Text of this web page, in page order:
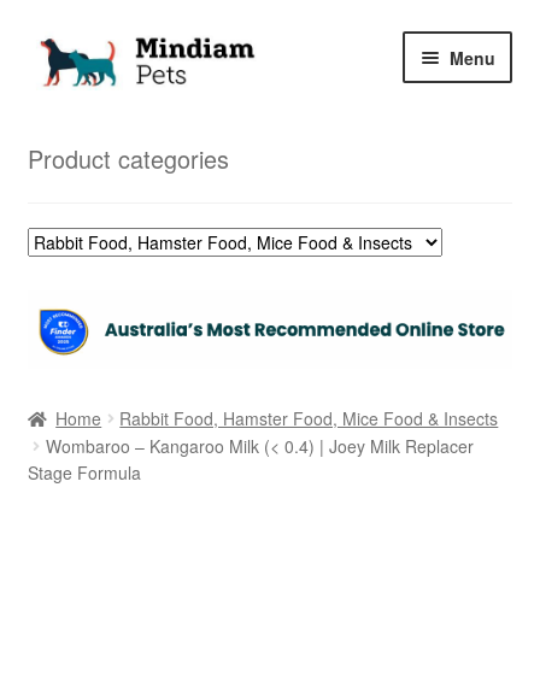
Skip
Skip
Menu
Product categories
Home
Rabbit Food, Hamster Food, Mice Food & Insects
Wombaroo – Kangaroo Milk (< 0.4) | Joey Milk Replacer
Stage Formula